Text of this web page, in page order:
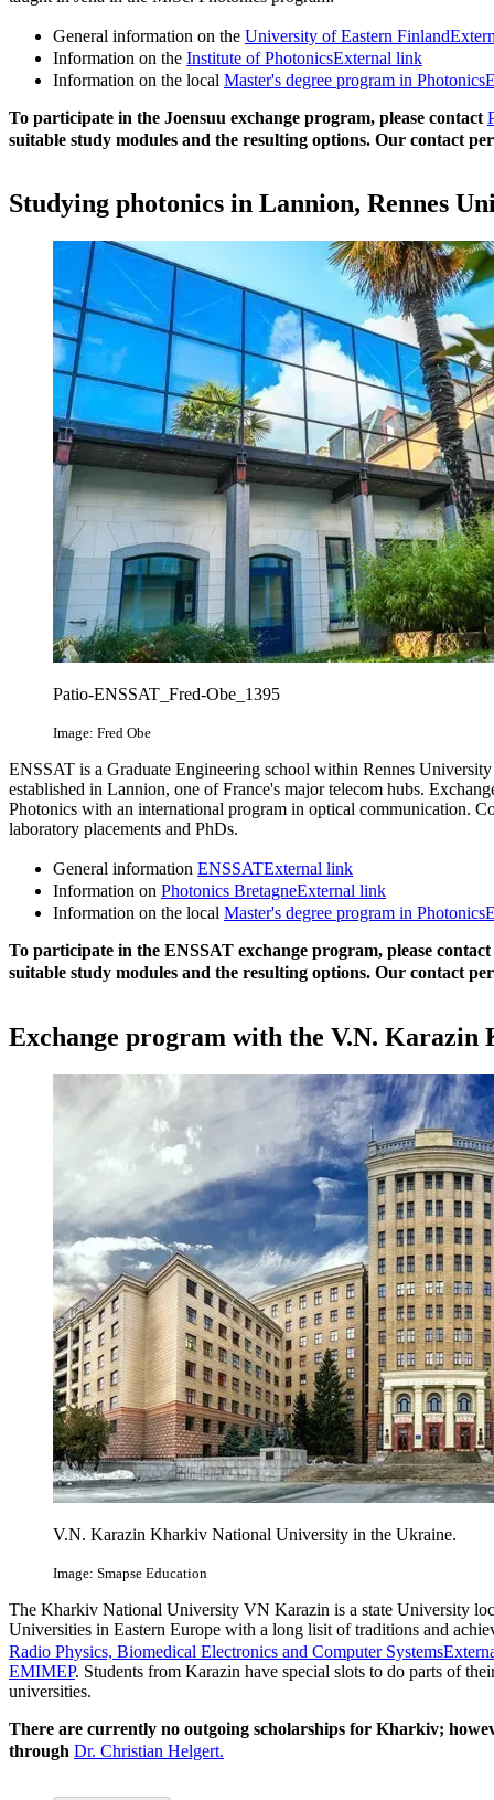
General information on the University of Eastern Finland
Information on the Institute of PhotonicsExternal link
Information on the local Master's degree program in Photonics
To participate in the Joensuu exchange program, please contact
suitable study modules and the resulting options. Our contact
Studying photonics in Lannion, Rennes
Patio-ENSSAT_Fred-Obe_1395
Image: Fred Obe
ENSSAT is a Graduate Engineering school within Rennes
established in Lannion, one of France's major telecom hubs.
Photonics with an international program in optical communication.
laboratory placements and PhDs.
General information ENSSATExternal link
Information on Photonics BretagneExternal link
Information on the local Master's degree program in Photonics
To participate in the ENSSAT exchange program, please contact
suitable study modules and the resulting options. Our contact
Exchange program with the V.N.
V.N. Karazin Kharkiv National University in the Ukraine.
Image: Smapse Education
The Kharkiv National University VN Karazin is a state University
Universities in Eastern Europe with a long lisit of traditions and
Radio Physics, Biomedical Electronics and Computer Systems
EMIMEP. Students from Karazin have special slots to do parts of
universities.
There are currently no outgoing scholarships for Kharkiv;
through Dr. Christian Helgert.